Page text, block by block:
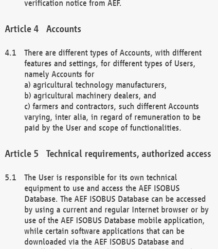
verification notice from AEF.
Accounts
There are different types of Accounts, with different
features and settings, for different types of Users,
namely Accounts for
a) agricultural technology manufacturers,
b) agricultural machinery dealers, and
c) farmers and contractors, such different Accounts
varying, inter alia, in regard of remuneration to be
paid by the User and scope of functionalities.
Technical requirements, authorized access
The User is responsible for its own technical
equipment to use and access the AEF ISOBUS
Database. The AEF ISOBUS Database can be accessed
by using a current and regular Internet browser or by
use of the AEF ISOBUS Database mobile application,
while certain software applications that can be
downloaded via the AEF ISOBUS Database and